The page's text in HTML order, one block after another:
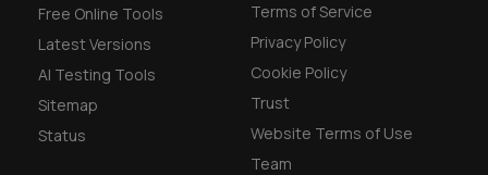
Free Online Tools
Latest Versions
AI Testing Tools
Sitemap
Status
Terms of Service
Privacy Policy
Cookie Policy
Trust
Website Terms of Use
Team